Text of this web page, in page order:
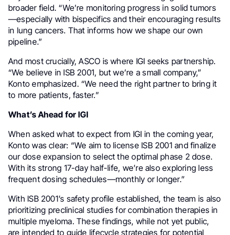
broader field. “We’re monitoring progress in solid tumors
—especially with bispecifics and their encouraging results
in lung cancers. That informs how we shape our own
pipeline.”
And most crucially, ASCO is where IGI seeks partnership.
“We believe in ISB 2001, but we’re a small company,”
Konto emphasized. “We need the right partner to bring it
to more patients, faster.”
What’s Ahead for IGI
When asked what to expect from IGI in the coming year,
Konto was clear: “We aim to license ISB 2001 and finalize
our dose expansion to select the optimal phase 2 dose.
With its strong 17-day half-life, we’re also exploring less
frequent dosing schedules—monthly or longer.”
With ISB 2001’s safety profile established, the team is also
prioritizing preclinical studies for combination therapies in
multiple myeloma. These findings, while not yet public,
are intended to guide lifecycle strategies for potential